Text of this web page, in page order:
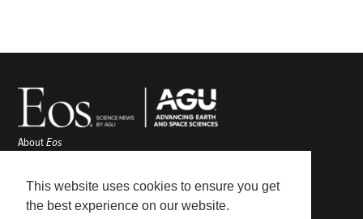
This website uses cookies to ensure you get
the best experience on our website.
AboutEos
Awards
Contact